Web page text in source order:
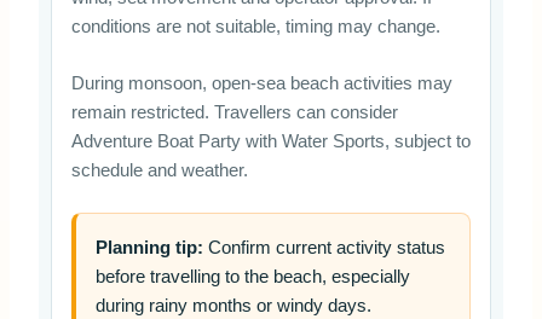
conditions are not suitable, timing may change.
During monsoon, open-sea beach activities may
remain restricted. Travellers can consider
Adventure Boat Party with Water Sports, subject to
schedule and weather.
Planning tip: Confirm current activity status
before travelling to the beach, especially
during rainy months or windy days.